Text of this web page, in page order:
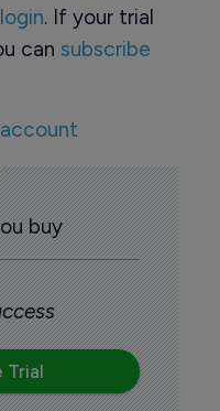
login. If your trial
can subscribe
buy
Trial